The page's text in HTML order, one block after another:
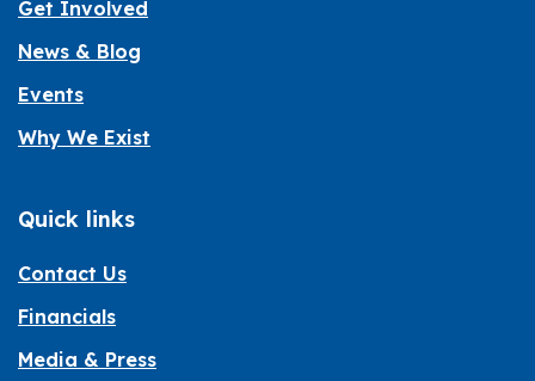
Get Involved
News & Blog
Events
Why We Exist
Quick links
Contact Us
Financials
Media & Press